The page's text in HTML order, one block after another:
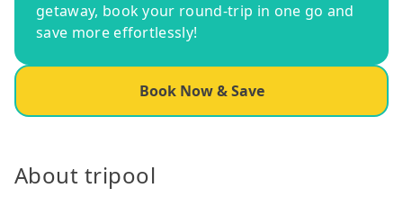
getaway, book your round-trip in one go and
save more effortlessly!
Book Now & Save
About tripool